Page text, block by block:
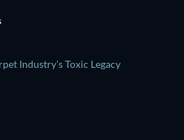
Industry's Toxic Legacy